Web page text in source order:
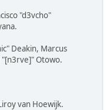
"d3vcho"
Deakin, Marcus
"[n3rve]" Otowo.
van Hoewijk.